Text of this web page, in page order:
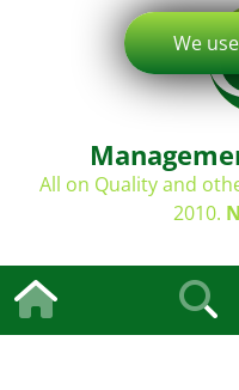
All on Quality and
2010.
We